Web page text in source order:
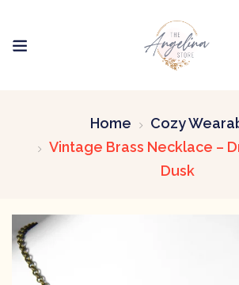
Home
Cozy
Vintage Brass Necklace –
Dusk